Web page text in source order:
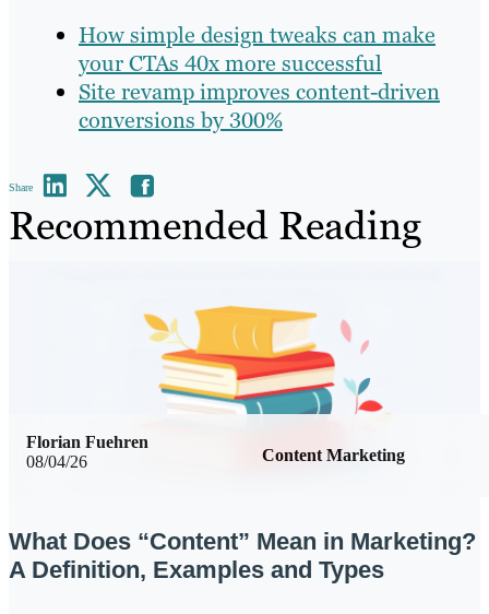
How simple design tweaks can make
your CTAs 40x more successful
Site revamp improves content-driven
conversions by 300%
Share
Recommended Reading
08/04/26 Content Marketing
Florian Fuehren
What Does “Content” Mean in Marketing?
A Definition, Examples and Types